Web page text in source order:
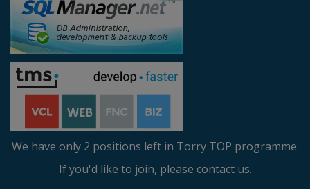
We have only 2 positions left in Torry TOP programme.
If you'd like to join, please contact us.